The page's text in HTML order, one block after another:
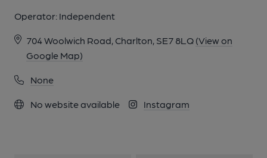
Operator: Independent
704 Woolwich Road, Charlton, SE7 8LQ (View on
Google Map)
None
No website available Instagram